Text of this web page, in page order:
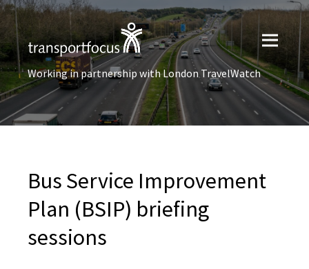
Working in partnership with London TravelWatch
Bus Service Improvement
Plan (BSIP) briefing
sessions